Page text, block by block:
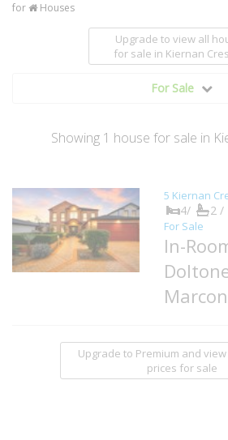
for Houses
Upgrade to view all
for sale in Kiernan
For Sale
Showing 1 house for sale in
5 Kiernan
4/ 2 /
For Sale
In-
Upgrade to Premium and
prices for sale